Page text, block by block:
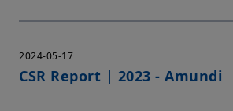
2024-05-17
CSR Report | 2023 - Amundi